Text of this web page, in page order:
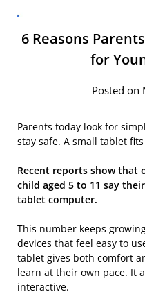
6 Reasons
for
Posted on
Parents today look for
stay safe. A small tablet
Recent reports show that
child aged 5 to 11 say
tablet computer.
This number keeps
devices that feel easy to
tablet gives both comfort
learn at their own pace. It
interactive.